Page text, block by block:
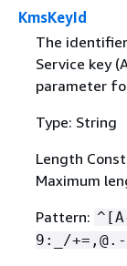
KmsKeyId
The
Service key
parameter
Type: String
Length
Maximum
Pattern:
9:_/